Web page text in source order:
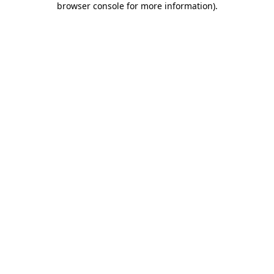
browser console for more information).